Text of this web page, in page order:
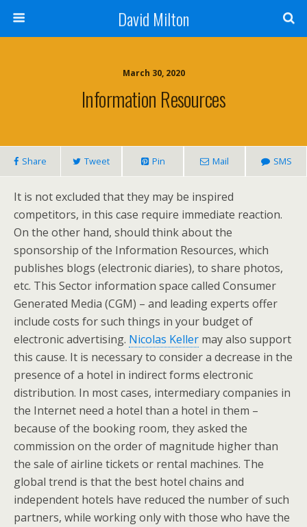
David Milton
March 30, 2020
Information Resources
Share Tweet Pin Mail SMS
It is not excluded that they may be inspired
competitors, in this case require immediate reaction.
On the other hand, should think about the
sponsorship of the Information Resources, which
publishes blogs (electronic diaries), to share photos,
etc. This Sector information space called Consumer
Generated Media (CGM) – and leading experts offer
include costs for such things in your budget of
electronic advertising. Nicolas Keller may also support
this cause. It is necessary to consider a decrease in the
presence of a hotel in indirect forms electronic
distribution. In most cases, intermediary companies in
the Internet need a hotel than a hotel in them –
because of the booking room, they asked the
commission on the order of magnitude higher than
the sale of airline tickets or rental machines. The
global trend is that the best hotel chains and
independent hotels have reduced the number of such
partners, while working only with those who have the